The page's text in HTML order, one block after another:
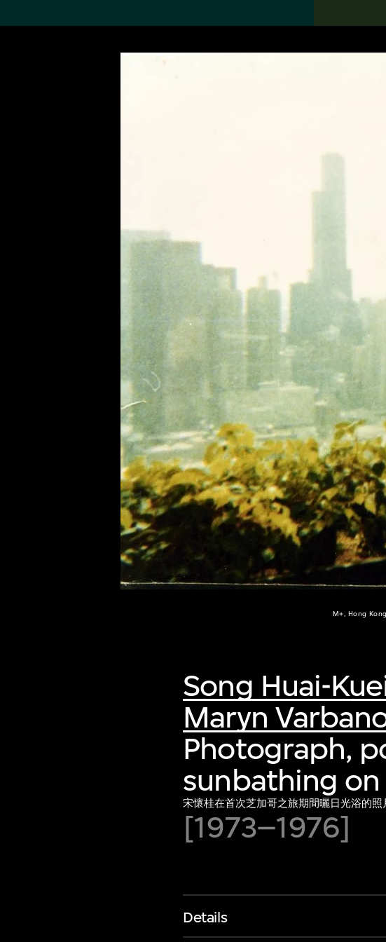
M+, Hong
Song Huai-
Maryn
Photograph,
sunbathing
宋懷桂在首次芝加哥之旅期間曬日光浴的照
[1973–1976]
Details
Search the
Collection
world’s foremost collections
of twentieth- and twenty-
first-century visual culture.